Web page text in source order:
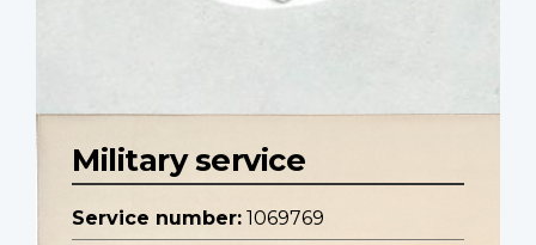
Military service
Service number: 1069769